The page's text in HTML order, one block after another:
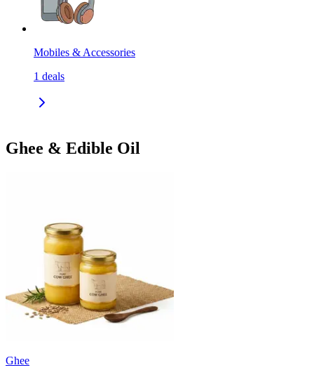
Mobiles & Accessories
1 deals
Ghee & Edible Oil
Ghee